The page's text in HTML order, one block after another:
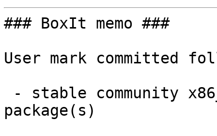
### BoxIt memo ###
User mark committed
package(s)